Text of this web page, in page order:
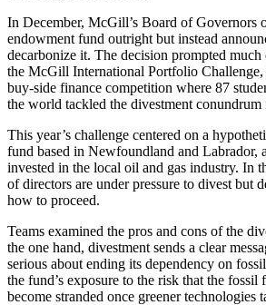
In December, McGill’s Board of Governors
endowment fund outright but instead
decarbonize it. The decision prompted much
the McGill International Portfolio Challenge,
buy-side finance competition where 87
the world tackled the divestment conundrum
This year’s challenge centered on a
fund based in Newfoundland and Labrador,
invested in the local oil and gas industry. In
of directors are under pressure to divest but
how to proceed.
Teams examined the pros and cons of the
the one hand, divestment sends a clear
serious about ending its dependency on
the fund’s exposure to the risk that the
become stranded once greener technologies